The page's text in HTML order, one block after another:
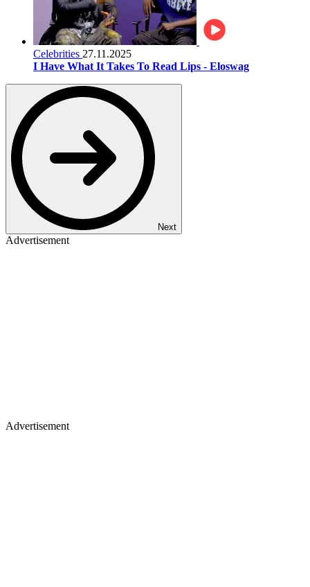
Celebrities 27.11.2025
I Have What It Takes To Read Lips - Eloswag
Next
Advertisement
Advertisement